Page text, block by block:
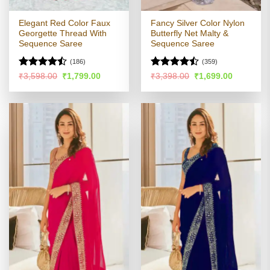
Elegant Red Color Faux
Georgette Thread With
Sequence Saree
Rated
of 5
(186)
₹3,598.00 Original
price
was:
₹1,799.00Current
is:
Fancy Silver Color Nylon
Butterfly Net Malty &
Sequence Saree
Rated
of 5
(359)
₹3,398.00 Original
price
was:
₹1,699.00Current
is: